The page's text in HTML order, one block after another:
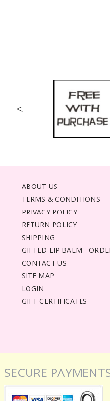
<
ABOUT US
TERMS & CONDITIONS
PRIVACY POLICY
RETURN POLICY
SHIPPING
GIFTED LIP BALM -
CONTACT US
SITE MAP
LOGIN
GIFT CERTIFICATES
SECURE